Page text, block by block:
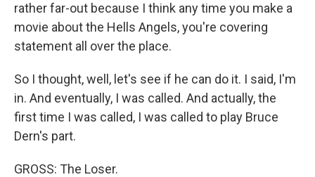
rather far-out because I think any time you make a
movie about the Hells Angels, you're covering
statement all over the place.
So I thought, well, let's see if he can do it. I said, I'm
in. And eventually, I was called. And actually, the
first time I was called, I was called to play Bruce
Dern's part.
GROSS: The Loser.